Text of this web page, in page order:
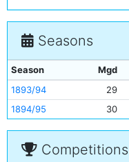
Seasons
Season Mgd
1893/94
29
1894/95
30
Competitions